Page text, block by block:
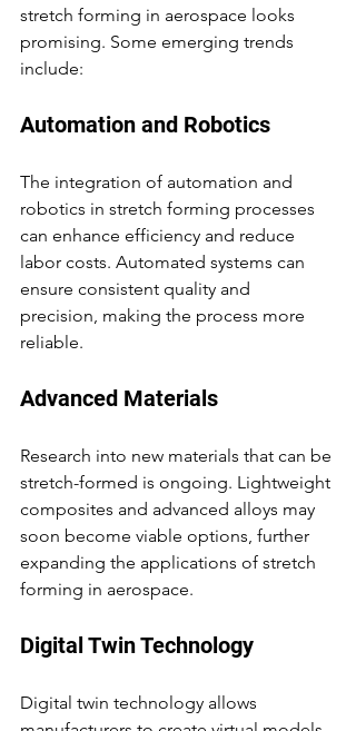
stretch forming in aerospace looks
promising. Some emerging trends
include:
Automation and Robotics
The integration of automation and
robotics in stretch forming processes
can enhance efficiency and reduce
labor costs. Automated systems can
ensure consistent quality and
precision, making the process more
reliable.
Advanced Materials
Research into new materials that can be
stretch-formed is ongoing. Lightweight
composites and advanced alloys may
soon become viable options, further
expanding the applications of stretch
forming in aerospace.
Digital Twin Technology
Digital twin technology allows